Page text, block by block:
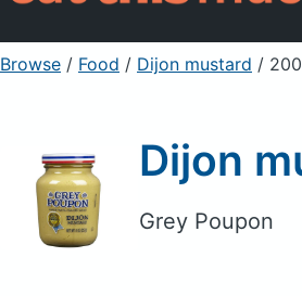
Sign Up Already a
Browse / Food / Dijon mustard /
Dijon
Grey Poupon